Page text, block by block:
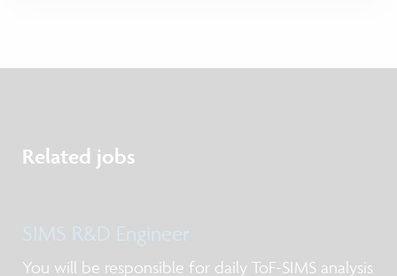
Related jobs
SIMS R&D Engineer
You will be responsible for daily ToF-SIMS analysis